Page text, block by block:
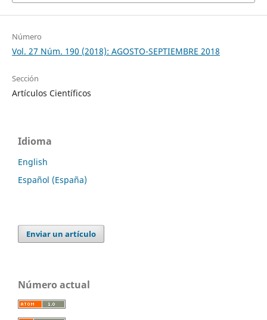
Número
Vol. 27 Núm. 190 (2018): AGOSTO-SEPTIEMBRE 2018
Sección
Artículos Científicos
Idioma
English
Español (España)
Enviar un artículo
Número actual